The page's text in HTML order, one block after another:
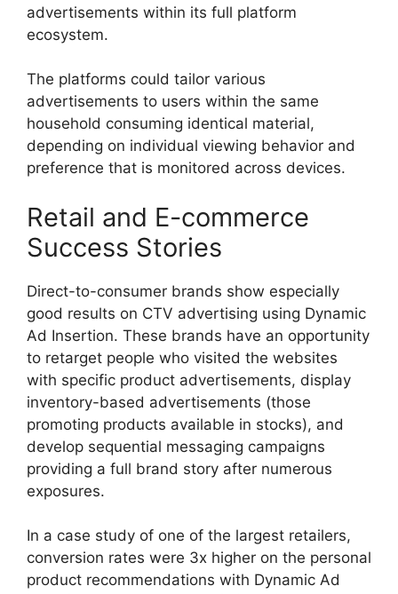
advertisements within its full platform
ecosystem.
The platforms could tailor various
advertisements to users within the same
household consuming identical material,
depending on individual viewing behavior and
preference that is monitored across devices.
Retail and E-commerce
Success Stories
Direct-to-consumer brands show especially
good results on CTV advertising using Dynamic
Ad Insertion. These brands have an opportunity
to retarget people who visited the websites
with specific product advertisements, display
inventory-based advertisements (those
promoting products available in stocks), and
develop sequential messaging campaigns
providing a full brand story after numerous
exposures.
In a case study of one of the largest retailers,
conversion rates were 3x higher on the personal
product recommendations with Dynamic Ad